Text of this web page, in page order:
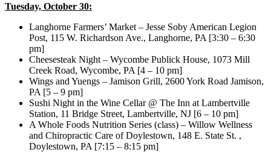
Tuesday, October 30:
Langhorne Farmers’ Market – Jesse Soby American Legion
Post, 115 W. Richardson Ave., Langhorne, PA [3:30 – 6:30
pm]
Cheesesteak Night – Wycombe Publick House, 1073 Mill
Creek Road, Wycombe, PA [4 – 10 pm]
Wings and Yuengs – Jamison Grill, 2600 York Road Jamison,
PA [5 – 9 pm]
Sushi Night in the Wine Cellar @ The Inn at Lambertville
Station, 11 Bridge Street, Lambertville, NJ [6 – 10 pm]
A Whole Foods Nutrition Series (class) – Willow Wellness
and Chiropractic Care of Doylestown, 148 E. State St. ,
Doylestown, PA [7:15 – 8:15 pm]